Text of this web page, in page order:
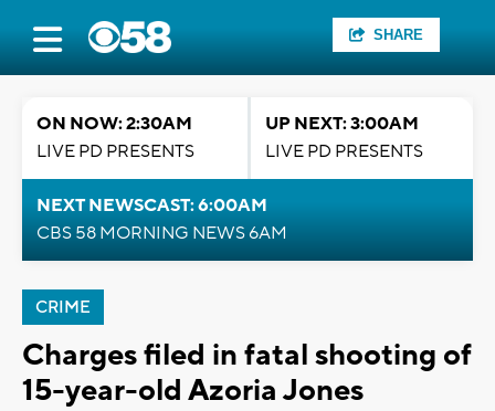
SHARE
ON NOW: 2:30AM
LIVE PD PRESENTS
UP NEXT: 3:00AM
LIVE PD PRESENTS
NEXT NEWSCAST: 6:00AM
CBS 58 MORNING NEWS 6AM
CRIME
Charges filed in fatal shooting of
15-year-old Azoria Jones